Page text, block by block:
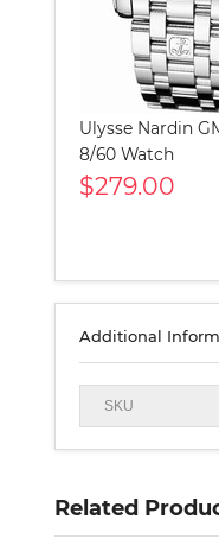
Ulysse Nardin
8/60 Watch
$279.00
Additional
SKU
Related